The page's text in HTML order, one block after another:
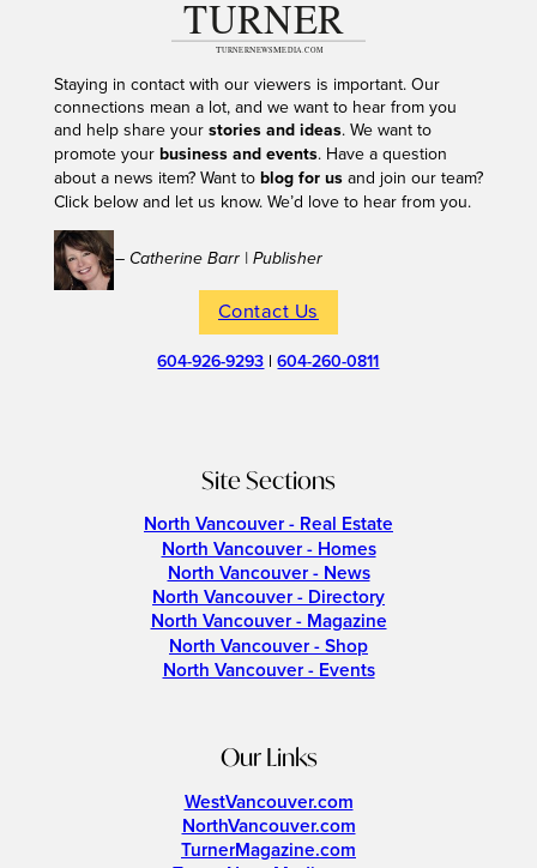
Staying in contact with our viewers is important. Our
connections mean a lot, and we want to hear from you
and help share your stories and ideas. We want to
promote your business and events. Have a question
about a news item? Want to blog for usand join our team?
Click below and let us know. We’d love to hear from you.
– Catherine Barr | Publisher
Contact Us
604-926-9293 |604-260-0811
Site Sections
North Vancouver - Real Estate
North Vancouver - Homes
North Vancouver - News
North Vancouver - Directory
North Vancouver - Magazine
North Vancouver - Shop
North Vancouver - Events
Our Links
WestVancouver.com
NorthVancouver.com
TurnerMagazine.com